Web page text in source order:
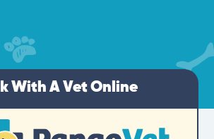
With A Vet Online